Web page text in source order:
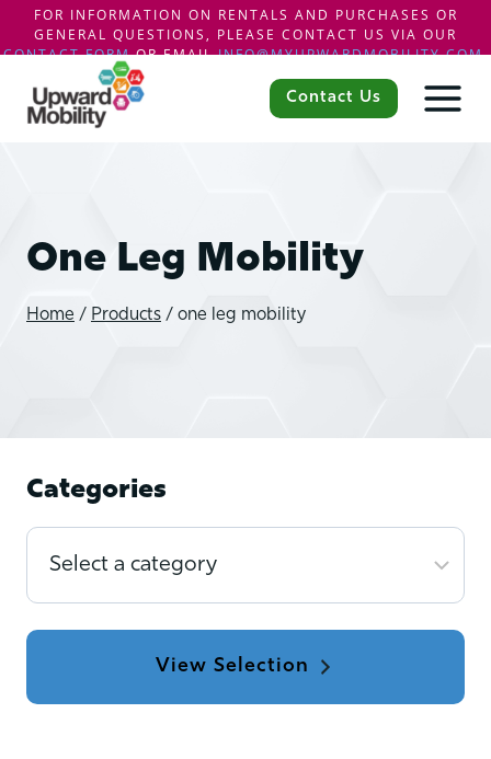
FOR INFORMATION ON RENTALS AND PURCHASES OR
GENERAL QUESTIONS, PLEASE CONTACT US VIA OUR
CONTACT FORMOR EMAILINFO@MYUPWARDMOBILITY.COM.
content
Contact Us
One Leg Mobility
Home / Products / one leg mobility
Categories
Select